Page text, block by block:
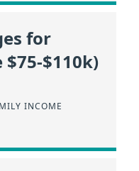
for
$110k)
INCOME